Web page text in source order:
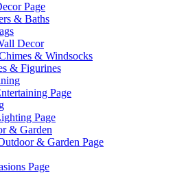
Page
& Baths
Decor
& Windsocks
& Figurines
Page
Page
& Garden
& Garden Page
Page